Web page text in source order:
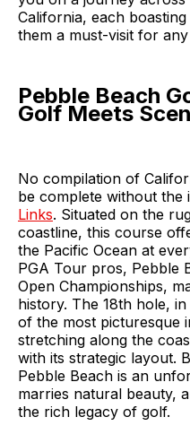
California, each
them a must-visit for
Pebble Beach
Golf Meets
No compilation of
be complete without the
Links. Situated on the
coastline, this course
the Pacific Ocean at
PGA Tour pros, Pebble
Open Championships,
history. The 18th hole,
of the most picturesque
stretching along the
with its strategic layout.
Pebble Beach is an
marries natural beauty,
the rich legacy of golf.